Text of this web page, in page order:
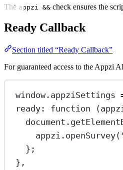
The appzi && check ensures the
Ready Callback
Section titled “Ready Callback”
For guaranteed access to the Appzi
window.appziSettings
ready : function (appzi
document.
appzi. openSurvey(
};
},